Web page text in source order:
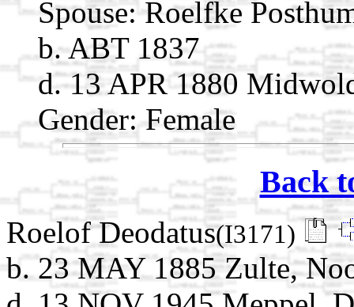
Spouse: Roelfke
b. ABT 1837
d. 13 APR 1880
Gender: Female
Back
Roelof Deodatus(I3171)
b. 23 MAY 1885 Zulte,